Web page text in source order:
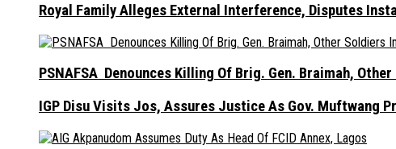
Royal Family Alleges External Interference, Disputes
PSNAFSA Denounces Killing Of Brig. Gen. Braimah,
IGP Disu Visits Jos, Assures Justice As Gov. Muftwang